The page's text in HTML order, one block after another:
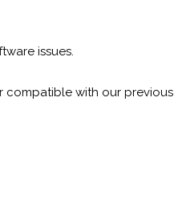
issues.
with our